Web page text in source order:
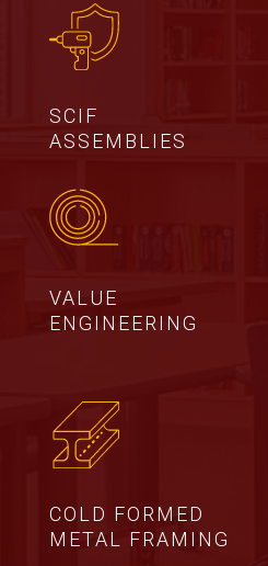
SCIF
ASSEMBLIES
VALUE
ENGINEERING
COLD FORMED
METAL FRAMING